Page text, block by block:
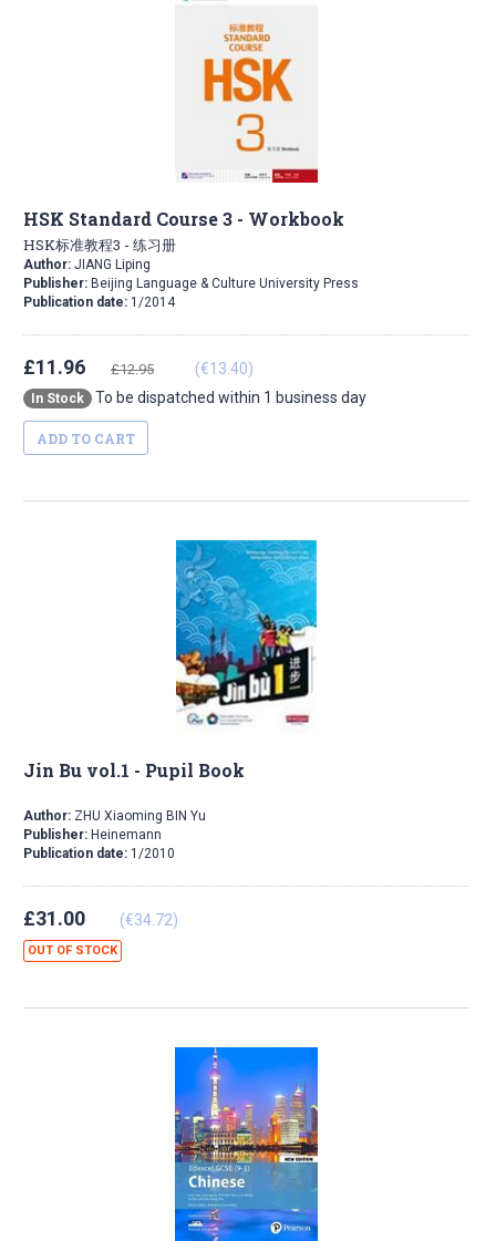
HSK Standard Course 3 - Workbook
HSK标准教程3 - 练习册
Author: JIANG Liping
Publisher: Beijing Language & Culture University Press
Publication date: 1/2014
£11.96 £12.95 (€13.40)
In Stock To be dispatched within 1 business day
ADD TO CART
Jin Bu vol.1 - Pupil Book
Author: ZHU Xiaoming BIN Yu
Publisher: Heinemann
Publication date: 1/2010
£31.00 (€34.72)
OUT OF STOCK